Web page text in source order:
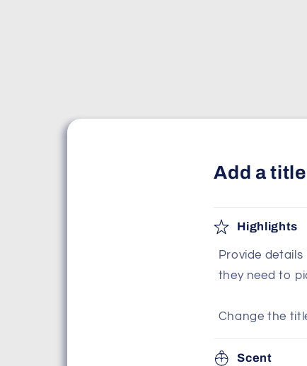
Add a
Highlights
Provide
they need to
Change the
Scent